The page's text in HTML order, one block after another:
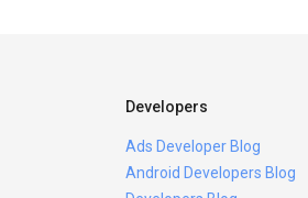
Developers
Ads Developer Blog
Android Developers Blog